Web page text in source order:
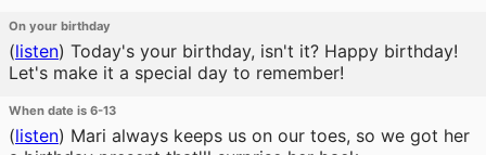
On your birthday
(listen) Today's your birthday, isn't it? Happy birthday!
Let's make it a special day to remember!
When date is 6-13
(listen) Mari always keeps us on our toes, so we got her